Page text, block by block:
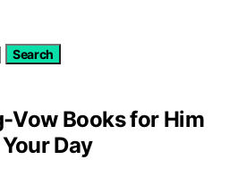
Search
Vow Books for Him
Day